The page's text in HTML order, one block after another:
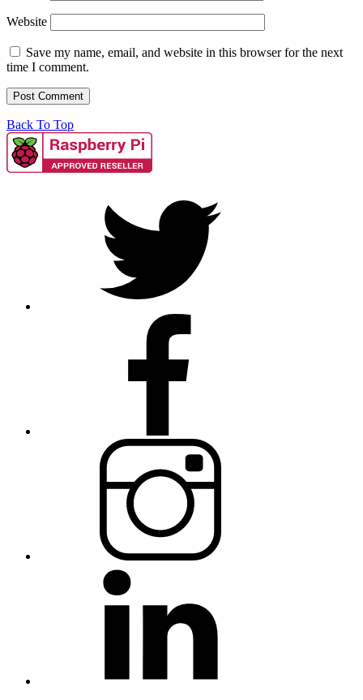
Website
Save my name, email, and website in this browser for the next
time I comment.
Back To Top